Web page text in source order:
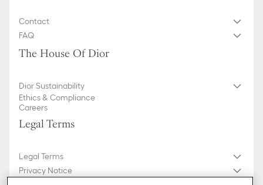
Contact
FAQ
The House Of Dior
Dior Sustainability
Ethics & Compliance
Careers
Legal Terms
Legal Terms
Privacy Notice